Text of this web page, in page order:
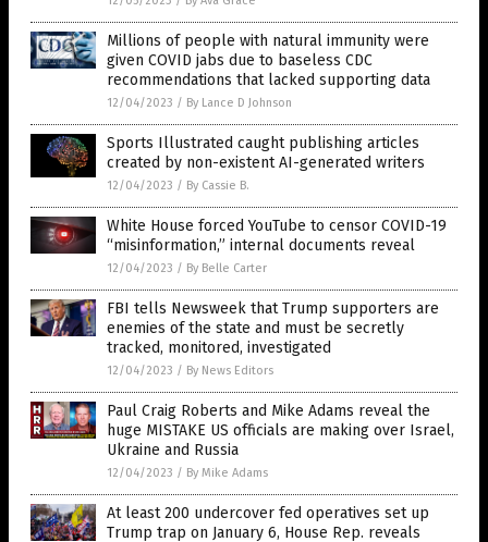
Millions of people with natural immunity were
given COVID jabs due to baseless CDC
recommendations that lacked supporting data
12/04/2023 / By Lance D Johnson
Sports Illustrated caught publishing articles
created by non-existent AI-generated writers
12/04/2023 / By Cassie B.
White House forced YouTube to censor COVID-19
“misinformation,” internal documents reveal
12/04/2023 / By Belle Carter
FBI tells Newsweek that Trump supporters are
enemies of the state and must be secretly
tracked, monitored, investigated
12/04/2023 / By News Editors
Paul Craig Roberts and Mike Adams reveal the
huge MISTAKE US officials are making over Israel,
Ukraine and Russia
12/04/2023 / By Mike Adams
At least 200 undercover fed operatives set up
Trump trap on January 6, House Rep. reveals